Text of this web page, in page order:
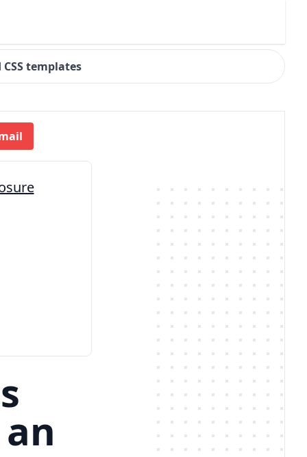
templates